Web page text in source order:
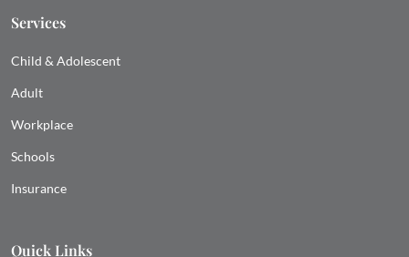
Services
Child & Adolescent
Adult
Workplace
Schools
Insurance
Quick Links